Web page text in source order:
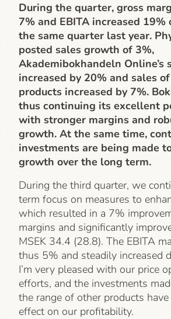
During the quarter, gross
7% and EBITA increased
the same quarter last year.
posted sales growth of 3%,
Akademibokhandeln Online’s
increased by 20% and sales
products increased by 7%.
thus continuing its excellent
with stronger margins and
growth. At the same time,
investments are being made
growth over the long term.
During the third quarter, we
term focus on measures to
which resulted in a 7%
margins and significantly
MSEK 34.4 (28.8). The EBITA
thus 5% and steadily increased
I’m very pleased with our price
efforts, and the investments
the range of other products have
effect on our profitability.